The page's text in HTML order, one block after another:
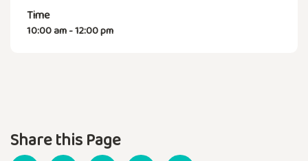
Time
10:00 am - 12:00 pm
Share this Page